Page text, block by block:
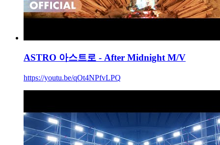
ASTRO 아스트로 - After Midnight M/V
https://youtu.be/qOt4NPfvLPQ